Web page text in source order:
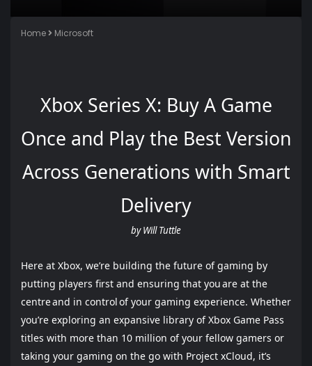
Home Microsoft
Xbox Series X: Buy A Game
Once and Play the Best Version
Across Generations with Smart
Delivery
by Will Tuttle
Here at Xbox, we’re building the future of gaming by
putting players first and ensuring that you are at the
centre and in control of your gaming experience. Whether
you’re exploring an expansive library of Xbox Game Pass
titles with more than 10 million of your fellow gamers or
taking your gaming on the go with Project xCloud, it’s